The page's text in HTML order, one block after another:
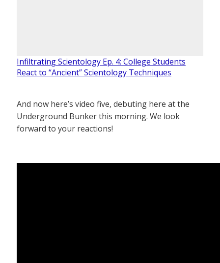
Infiltrating Scientology Ep. 4: College Students
React to “Ancient” Scientology Techniques
And now here’s video five, debuting here at the
Underground Bunker this morning. We look
forward to your reactions!